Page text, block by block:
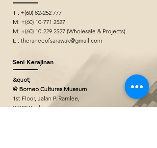
T : +(60) 82-252 777
M: +(60) 10-771 2527
M: +(60) 10-229 2527 (Wholesale & Projects)
E : theraneeofsarawak@gmail.com
Seni Kerajinan
&quot;
@ Borneo Cultures Museum
1st Floor, Jalan P. Ramlee,
93400 Kuching,